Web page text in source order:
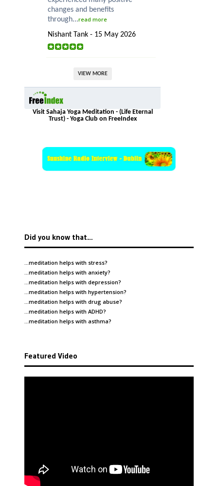
changes and benefits
through...read more
Nishant Tank - 15 May 2026
VIEW MORE
Visit Sahaja Yoga Meditation - (Life Eternal
Trust) - Yoga Club on FreeIndex
Did you know that…
…meditation helps with stress?
…meditation helps with anxiety?
…meditation helps with depression?
…meditation helps with hypertension?
…meditation helps with drug abuse?
…meditation helps with ADHD?
…meditation helps with asthma?
Featured Video